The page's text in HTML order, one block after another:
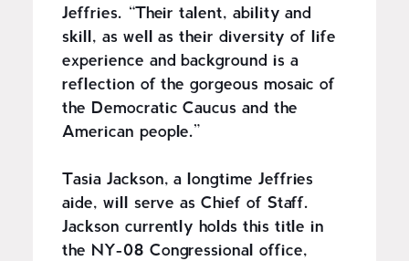
Jeffries. “Their talent, ability and
skill, as well as their diversity of life
experience and background is a
reflection of the gorgeous mosaic of
the Democratic Caucus and the
American people.”
Tasia Jackson, a longtime Jeffries
aide, will serve as Chief of Staff.
Jackson currently holds this title in
the NY-08 Congressional office,